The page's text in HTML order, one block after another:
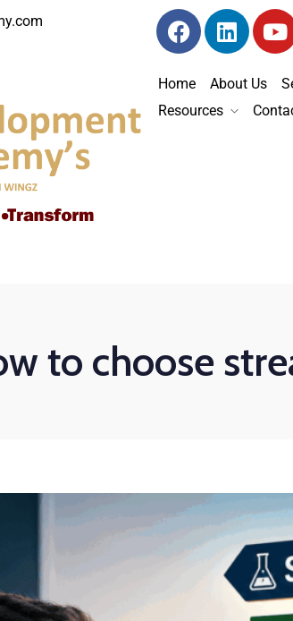
Home About Us
Resources
to choose